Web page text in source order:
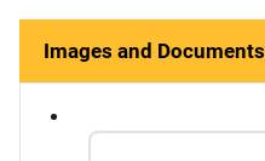
Images and Documents